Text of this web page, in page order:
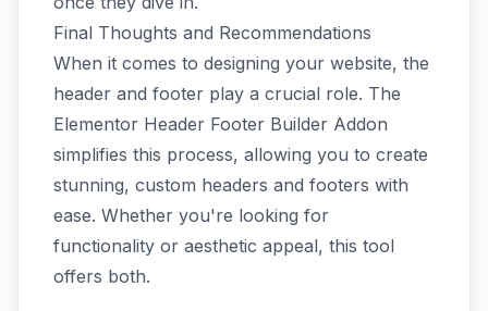
Final Thoughts and Recommendations
When it comes to designing your website, the
header and footer play a crucial role. The
Elementor Header Footer Builder Addon
simplifies this process, allowing you to create
stunning, custom headers and footers with
ease. Whether you're looking for
functionality or aesthetic appeal, this tool
offers both.